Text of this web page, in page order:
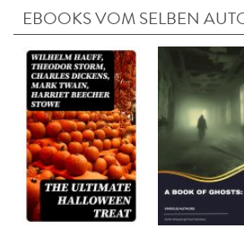
EBOOKS VOM SELBEN